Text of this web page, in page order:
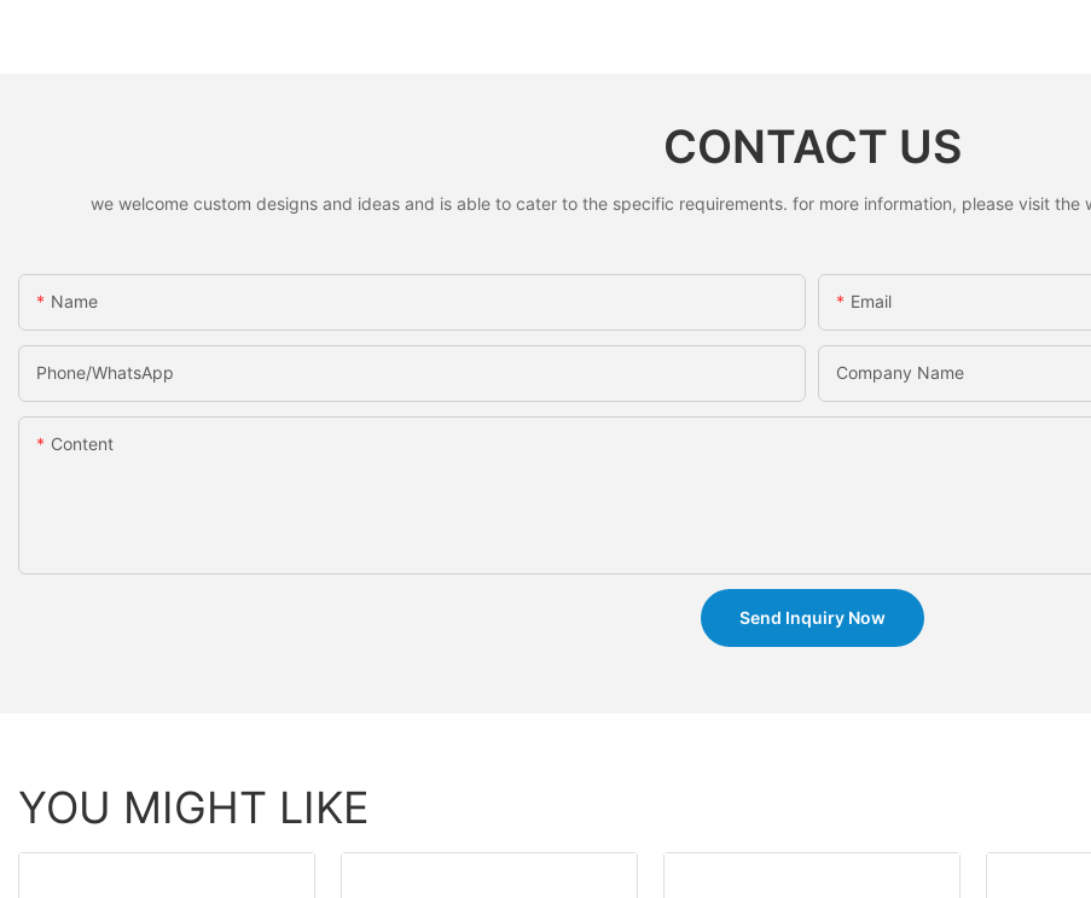
CONTACT US
we welcome custom designs and ideas and is able to cater to the specific requirements. for more information, please visit
Name Email
Phone/whatsApp Company Name
Content
Send Inquiry Now
YOU MIGHT LIKE